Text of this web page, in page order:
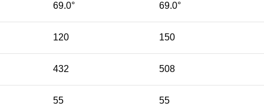
69.0° 69.0°
120 150
432 508
55 55